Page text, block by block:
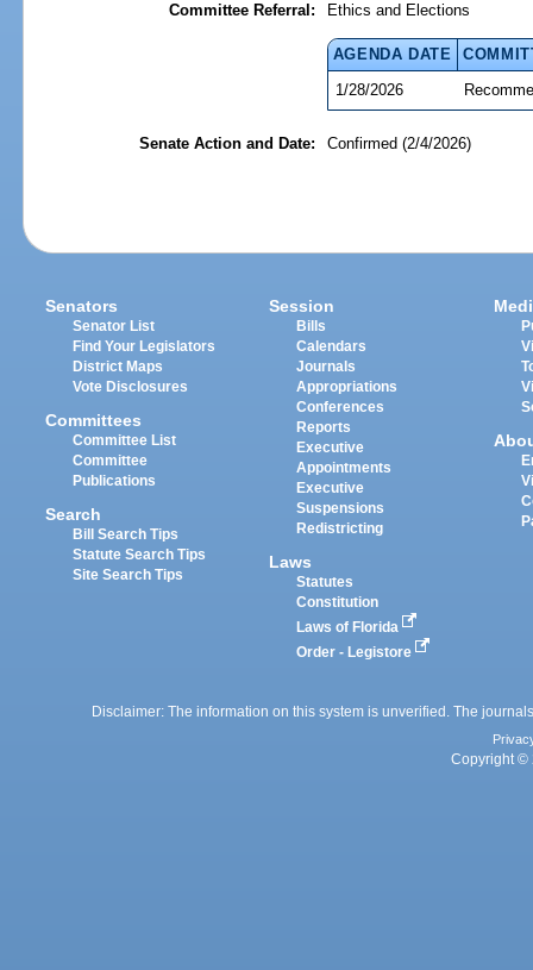
Committee Referral: Ethics and Elections
AGENDA DATE
1/28/2026
Senate Action and Date: Confirmed (2/4/2026)
Senators
Senator List
Find Your Legislators
District Maps
Vote Disclosures
Committees
Committee List
Committee
Publications
Search
Bill Search Tips
Statute Search Tips
Site Search Tips
Session
Bills
Calendars
Journals
Appropriations
Conferences
Reports
Executive
Appointments
Executive
Suspensions
Redistricting
Laws
Statutes
Constitution
Laws of Florida
Order - Legistore
Disclaimer: The information on this system is unverified. The
Copyright ©